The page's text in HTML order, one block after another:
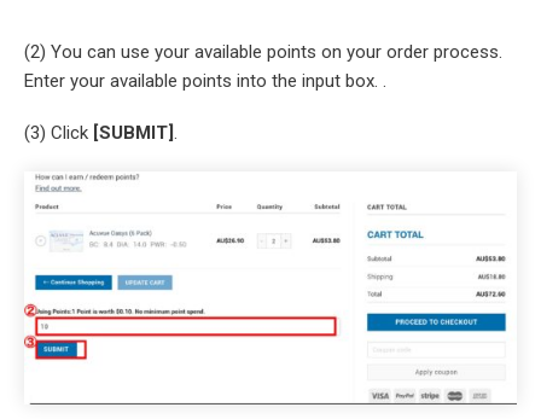
(2) You can use your available points on your order process.
Enter your available points into the input box. .
(3) Click [SUBMIT].